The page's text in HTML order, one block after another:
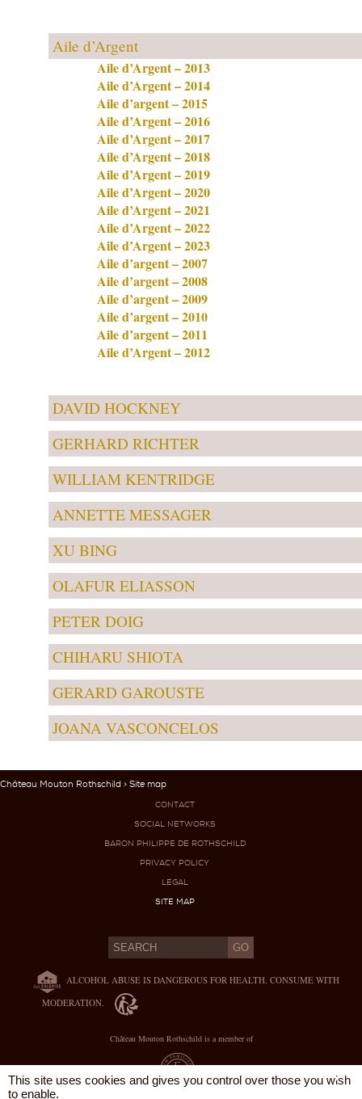
Aile d’Argent
Aile d’Argent – 2013
Aile d’Argent – 2014
Aile d’argent – 2015
Aile d’Argent – 2016
Aile d’Argent – 2017
Aile d’Argent – 2018
Aile d’Argent – 2019
Aile d’Argent – 2020
Aile d’Argent – 2021
Aile d’Argent – 2022
Aile d’Argent – 2023
Aile d’argent – 2007
Aile d’argent – 2008
Aile d’argent – 2009
Aile d’argent – 2010
Aile d’argent – 2011
Aile d’Argent – 2012
DAVID HOCKNEY
GERHARD RICHTER
WILLIAM KENTRIDGE
ANNETTE MESSAGER
XU BING
OLAFUR ELIASSON
PETER DOIG
CHIHARU SHIOTA
GERARD GAROUSTE
JOANA VASCONCELOS
Château Mouton Rothschild > Site map
CONTACT
SOCIAL NETWORKS
BARON PHILIPPE DE ROTHSCHILD
PRIVACY POLICY
LEGAL
SITE MAP
ALCOHOL ABUSE IS DANGEROUS FOR HEALTH. CONSUME WITH
MODERATION.
Château Mouton Rothschild is a member of
X
This site uses cookies and gives you control over those you wish
to enable.